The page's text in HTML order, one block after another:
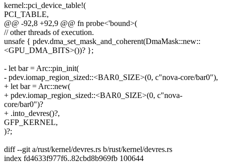
kernel::pci_device_table!(
PCI_TABLE,
@@ -92,8 +92,9 @@ fn probe<'bound>(
// other threads of execution.
unsafe { pdev.dma_set_mask_and_coherent(DmaMask::new::
<GPU_DMA_BITS>())? };
- let bar = Arc::pin_init(
- pdev.iomap_region_sized::<BAR0_SIZE>(0, c"nova-core/bar0"),
+ let bar = Arc::new(
+ pdev.iomap_region_sized::<BAR0_SIZE>(0, c"nova-
core/bar0")?
+ .into_devres()?,
GFP_KERNEL,
)?;
diff --git a/rust/kernel/devres.rs b/rust/kernel/devres.rs
index fd4633f977f6..82cbd8b969fb 100644